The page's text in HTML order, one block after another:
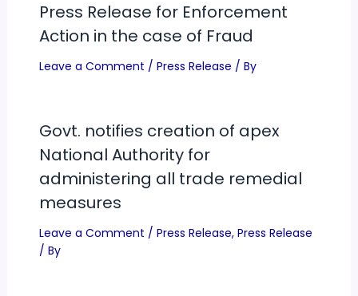
Press Release for Enforcement
Action in the case of Fraud
Leave a Comment / Press Release / By
Govt. notifies creation of apex
National Authority for
administering all trade remedial
measures
Leave a Comment / Press Release, Press Release
/ By